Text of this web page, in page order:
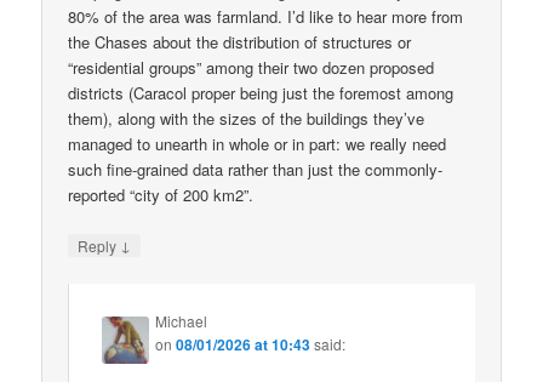
80% of the area was farmland. I’d like to hear more from
the Chases about the distribution of structures or
“residential groups” among their two dozen proposed
districts (Caracol proper being just the foremost among
them), along with the sizes of the buildings they’ve
managed to unearth in whole or in part: we really need
such fine-grained data rather than just the commonly-
reported “city of 200 km2”.
Reply ↓
Michael
on08/01/2026 at 10:43said: